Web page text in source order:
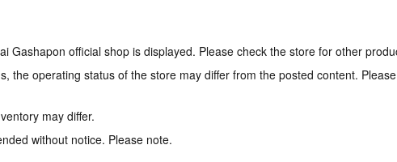
Gashapon official shop is displayed. Please check the store for other
the operating status of the store may differ from the posted content. Please
may differ.
without notice. Please note.